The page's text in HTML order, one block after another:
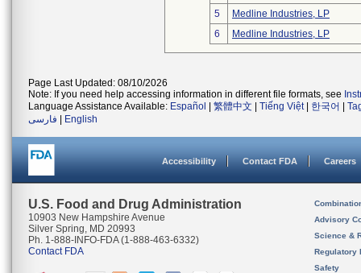
5
Medline Industries, LP
6
Medline Industries, LP
Page Last Updated: 08/10/2026
Note: If you need help accessing information in different file formats, see
Language Assistance Available: Español 繁體中文 Tiếng Việt| 한국어
فارسی
English
Accessibility Contact FDA Careers
U.S. Food and Drug Administration
10903 New Hampshire Avenue
Silver Spring, MD 20993
Ph. 1-888-INFO-FDA (1-888-463-6332)
Contact FDA
Advisory
Science &
Regulatory
Safety